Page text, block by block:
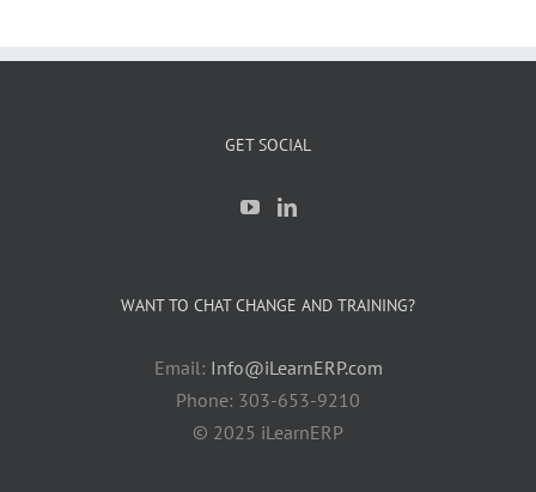
GET SOCIAL
WANT TO CHAT CHANGE AND TRAINING?
Email: Info@iLearnERP.com
Phone: 303-653-9210
© 2025 iLearnERP